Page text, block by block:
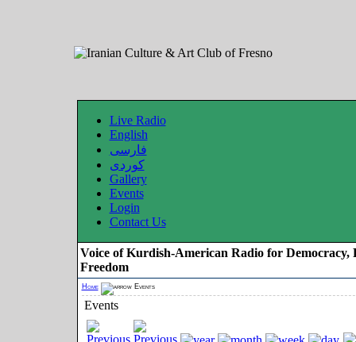
Live Radio
English
فارسی
کوردی
Gallery
Events
Login
Contact Us
Voice of Kurdish-American Radio for Democracy,
Freedom
Home Events
Events